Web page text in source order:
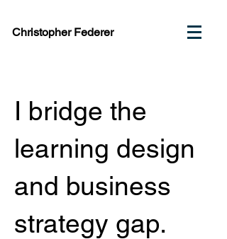
Christopher Federer
I bridge the
learning design
and business
strategy gap.